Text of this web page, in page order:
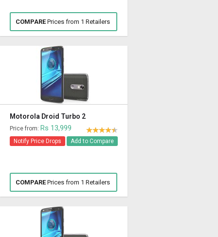
COMPAREPrices from 1 Retailers
Motorola Droid Turbo 2
Price from: Rs 13,999
Notify Price Drops Add to Compare
COMPAREPrices from 1 Retailers